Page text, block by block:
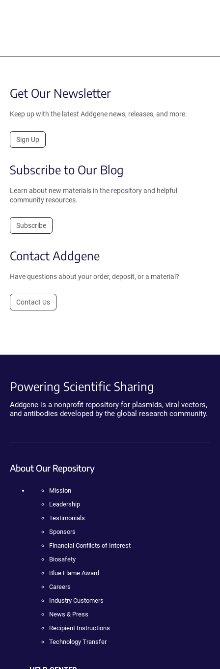
Get Our Newsletter
Keep up with the latest Addgene news, releases, and more.
Sign Up
Subscribe to Our Blog
Learn about new materials in the repository and helpful
community resources.
Subscribe
Contact Addgene
Have questions about your order, deposit, or a material?
Contact Us
Powering Scientific Sharing
Addgene is a nonprofit repository for plasmids, viral vectors,
and antibodies developed by the global research community.
About Our Repository
Mission
Leadership
Testimonials
Sponsors
Financial Conflicts of Interest
Biosafety
Blue Flame Award
Careers
Industry Customers
News & Press
Recipient Instructions
Technology Transfer